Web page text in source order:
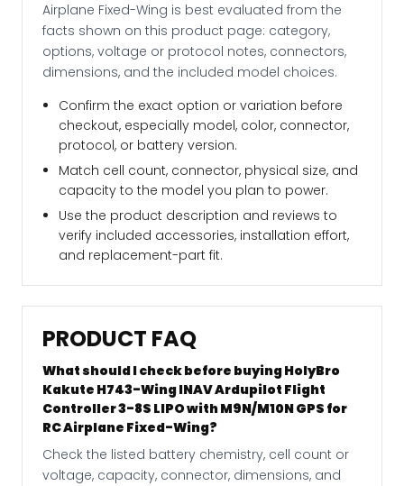
Airplane Fixed-Wing is best evaluated from the
facts shown on this product page: category,
options, voltage or protocol notes, connectors,
dimensions, and the included model choices.
Confirm the exact option or variation before
checkout, especially model, color, connector,
protocol, or battery version.
Match cell count, connector, physical size, and
capacity to the model you plan to power.
Use the product description and reviews to
verify included accessories, installation effort,
and replacement-part fit.
PRODUCT FAQ
What should I check before buying HolyBro
Kakute H743-Wing INAV Ardupilot Flight
Controller 3-8S LIPO with M9N/M10N GPS for
RC Airplane Fixed-Wing?
Check the listed battery chemistry, cell count or
voltage, capacity, connector, dimensions, and